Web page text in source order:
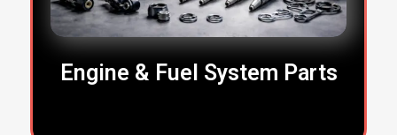
Engine & Fuel System Parts